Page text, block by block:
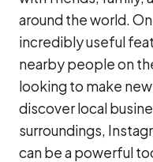
around the world.
incredibly useful
nearby people on
looking to make
discover local
surroundings,
can be a powerful